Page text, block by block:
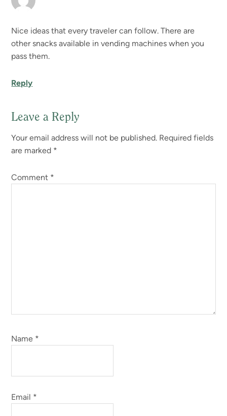
Nice ideas that every traveler can follow. There are
other snacks available in vending machines when you
pass them.
Reply
Leave a Reply
Your email address will not be published. Required fields
are marked *
Comment *
Name *
Email *